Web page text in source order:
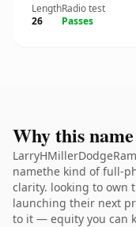
Length
26
Radio test
Passes
Why this
namethe kind of full-
clarity. looking to own
launching their next
to it — equity you can